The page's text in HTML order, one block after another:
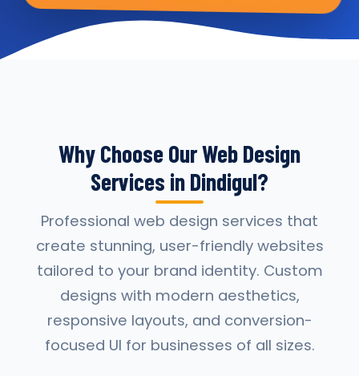
Why Choose Our Web Design
Services in Dindigul?
Professional web design services that
create stunning, user-friendly websites
tailored to your brand identity. Custom
designs with modern aesthetics,
responsive layouts, and conversion-
focused UI for businesses of all sizes.